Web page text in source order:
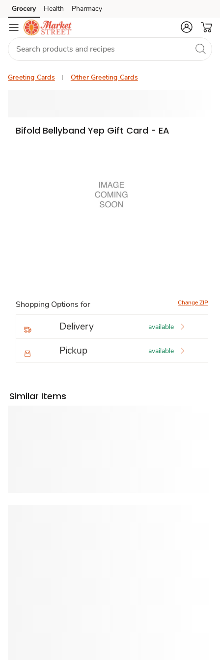
Skip to search
Skip to main content
Skip to cookie settings
Skip to chat
Grocery Health Pharmacy
Greeting Cards Other Greeting Cards
Bifold Bellyband Yep Gift Card - EA
Shopping Options for Change ZIP
Delivery available
Pickup available
Similar Items